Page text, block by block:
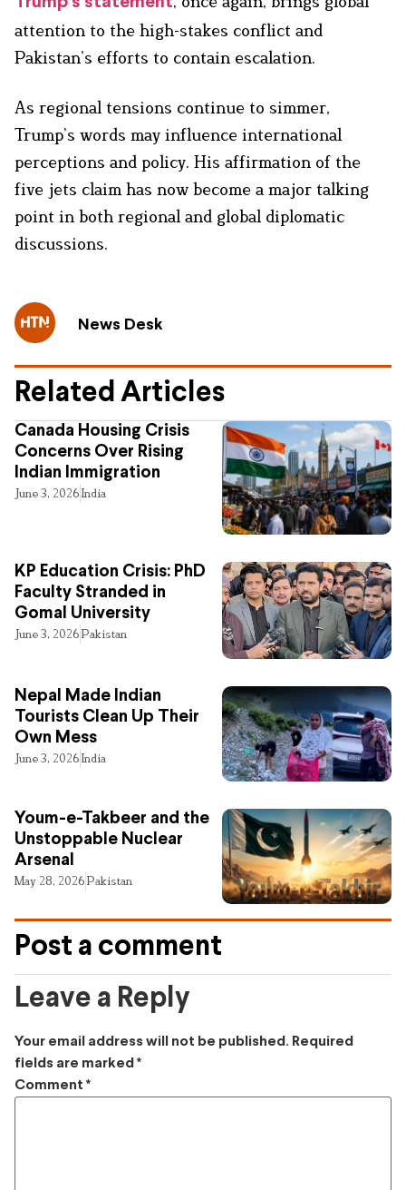
attention to the high-stakes conflict and
Pakistan’s efforts to contain escalation.
As regional tensions continue to simmer,
Trump’s words may influence international
perceptions and policy. His affirmation of the
five jets claim has now become a major talking
point in both regional and global diplomatic
discussions.
News Desk
Related Articles
Canada Housing Crisis
Concerns Over Rising
Indian Immigration
June 3, 2026India
KP Education Crisis: PhD
Faculty Stranded in
Gomal University
June 3, 2026Pakistan
Nepal Made Indian
Tourists Clean Up Their
Own Mess
June 3, 2026India
Youm-e-Takbeer and the
Unstoppable Nuclear
Arsenal
May 28, 2026Pakistan
Post a comment
Leave a Reply
Your email address will not be published. Required
fields are marked *
Comment *